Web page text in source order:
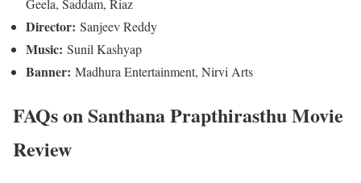
Director: Sanjeev Reddy
Music: Sunil Kashyap
Banner: Madhura Entertainment, Nirvi Arts
FAQson Santhana Prapthirasthu Movie
Review